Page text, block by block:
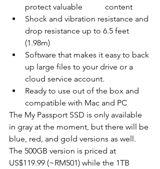
protect valuable 	content
Shock and vibration resistance and
drop resistance up to 6.5 feet
(1.98m)
Software that makes it easy to back
up large files to your drive or a
cloud service account.
Ready to use out of the box and
compatible with Mac and PC
The My Passport SSD is only available
in gray at the moment, but there will be
blue, red, and gold versions as well.
The 500GB version is priced at
US$119.99 (~RM501) while the 1TB